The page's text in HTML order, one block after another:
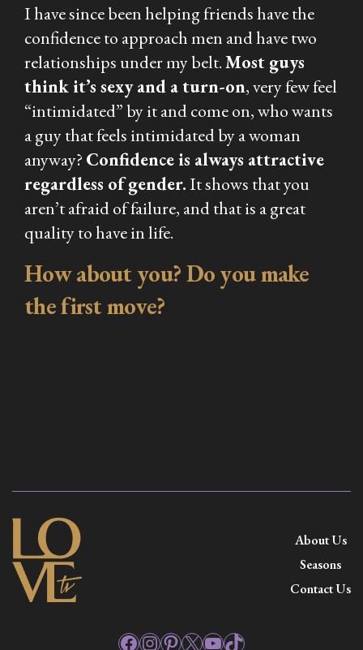
I have since been helping friends have the
confidence to approach men and have two
relationships under my belt.Most guys
think it’s sexy and a turn-on, very few feel
“intimidated” by it and come on, who wants
a guy that feels intimidated by a woman
anyway? Confidence is always attractive
regardless of gender.It shows that you
aren’t afraid of failure, and that is a great
quality to have in life.
How about you? Do you make
the first move?
About Us
Seasons
Contact Us
Facebook
Instagram
Pinterest
X YouTube
TikTok